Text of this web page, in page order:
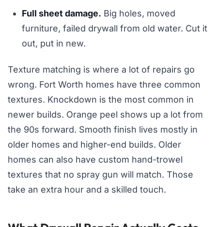
Full sheet damage. Big holes, moved
furniture, failed drywall from old water. Cut it
out, put in new.
Texture matching is where a lot of repairs go
wrong. Fort Worth homes have three common
textures. Knockdown is the most common in
newer builds. Orange peel shows up a lot from
the 90s forward. Smooth finish lives mostly in
older homes and higher-end builds. Older
homes can also have custom hand-trowel
textures that no spray gun will match. Those
take an extra hour and a skilled touch.